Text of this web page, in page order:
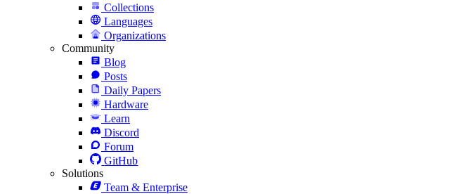
Collections
Languages
Organizations
Community
Blog
Posts
Daily Papers
Hardware
Learn
Discord
Forum
GitHub
Solutions
Team & Enterprise